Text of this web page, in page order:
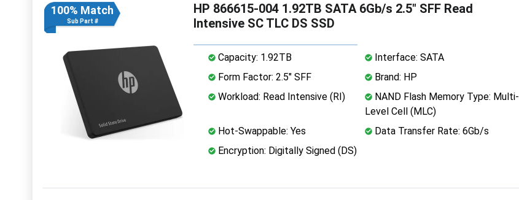
100% Match
Sub Part #
HP 866615-004 1.92TB SATA 6Gb/s 2.5" SFF Read
Intensive SC TLC DS SSD
Capacity: 1.92TB
Interface: SATA
Form Factor: 2.5" SFF
Brand: HP
Workload: Read Intensive (RI)
NAND Flash Memory Type: Multi-
Level Cell (MLC)
Hot-Swappable: Yes
Data Transfer Rate: 6Gb/s
Encryption: Digitally Signed (DS)